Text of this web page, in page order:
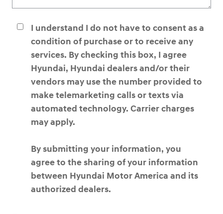
I understand I do not have to consent as a
condition of purchase or to receive any
services. By checking this box, I agree
Hyundai, Hyundai dealers and/or their
vendors may use the number provided to
make telemarketing calls or texts via
automated technology. Carrier charges
may apply.
By submitting your information, you
agree to the sharing of your information
between Hyundai Motor America and its
authorized dealers.